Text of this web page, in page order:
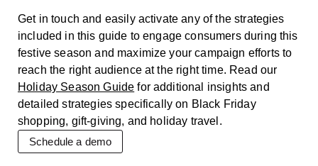
Get in touch and easily activate any of the strategies
included in this guide to engage consumers during this
festive season and maximize your campaign efforts to
reach the right audience at the right time. Read our
Holiday Season Guide for additional insights and
detailed strategies specifically on Black Friday
shopping, gift-giving, and holiday travel.
Schedule a demo